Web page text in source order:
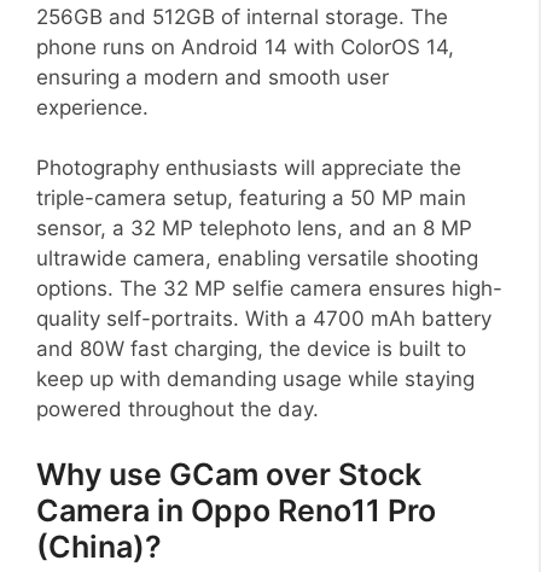
256GB and 512GB of internal storage. The
phone runs on Android 14 with ColorOS 14,
ensuring a modern and smooth user
experience.
Photography enthusiasts will appreciate the
triple-camera setup, featuring a 50 MP main
sensor, a 32 MP telephoto lens, and an 8 MP
ultrawide camera, enabling versatile shooting
options. The 32 MP selfie camera ensures high-
quality self-portraits. With a 4700 mAh battery
and 80W fast charging, the device is built to
keep up with demanding usage while staying
powered throughout the day.
Why use GCam over Stock
Camera in Oppo Reno11 Pro
(China)?